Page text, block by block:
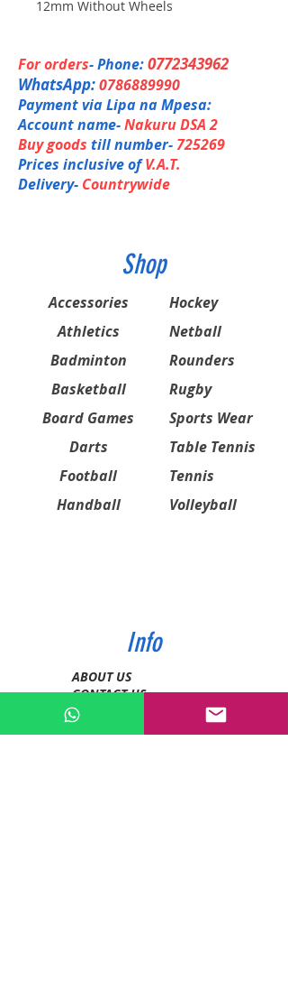
12mm Without Wheels
For orders- Phone:0772343962
WhatsApp:0786889990
Payment via Lipa na Mpesa:
Account name-Nakuru DSA 2
Buy goods till number-725269
Prices inclusive ofV.A.T.
Delivery- Countrywide
Shop
Accessories
Athletics
Badminton
Basketball
Board Games
Darts
Football
Handball
Hockey
Netball
Rounders
Rugby
Sports Wear
Table Tennis
Tennis
Volleyball
Info
ABOUT US
CONTACT US
SHIPPING & PAYMENT
PRIVACY POLICIES